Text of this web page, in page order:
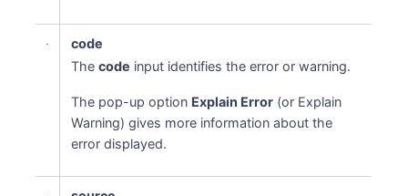
code
Thecode input identifies the error or warning.
The pop-up option Explain Error (or Explain
Warning) gives more information about the
error displayed.